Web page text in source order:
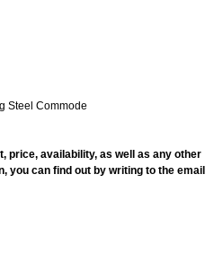
Steel Commode
price, availability, as well as any other
you can find out by writing to the email